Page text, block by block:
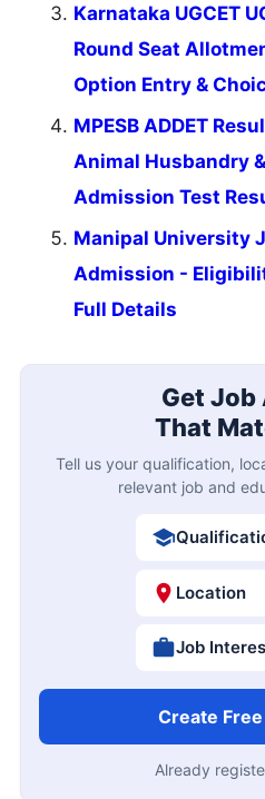
Karnataka UGCET
Round Seat
Option Entry &
MPESB ADDET
Animal Husbandry
Admission Test
Manipal University
Admission -
Full Details
Get
That
Tell us your qualification,
relevant job and
Location
Job
Create
Already